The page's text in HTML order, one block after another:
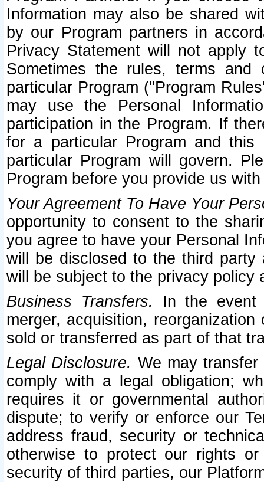
Information may also be shared
by our Program partners in
Privacy Statement will not apply
Sometimes the rules, terms
particular Program ("Program
may use the Personal
participation in the Program. If
for a particular Program and
particular Program will govern.
Program before you provide us
Your Agreement To Have Your
opportunity to consent to the
you agree to have your Personal
will be disclosed to the third party
will be subject to the privacy policy
Business Transfers.
In the event
merger, acquisition,
sold or transferred as part of that
Legal Disclosure. We may
comply with a legal obligation;
requires it or governmental
dispute; to verify or enforce our
address fraud, security or
otherwise to protect our rights
security of third parties, our